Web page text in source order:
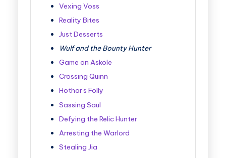
Vexing Voss
Reality Bites
Just Desserts
Wulf and the Bounty Hunter
Game on Askole
Crossing Quinn
Hothar's Folly
Sassing Saul
Defying the Relic Hunter
Arresting the Warlord
Stealing Jia